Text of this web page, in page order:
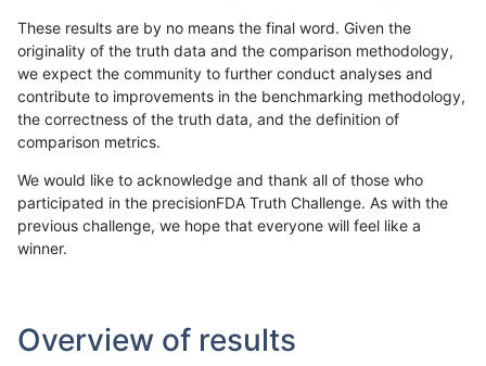
These results are by no means the final word. Given the
originality of the truth data and the comparison methodology,
we expect the community to further conduct analyses and
contribute to improvements in the benchmarking methodology,
the correctness of the truth data, and the definition of
comparison metrics.
We would like to acknowledge and thank all of those who
participated in the precisionFDA Truth Challenge. As with the
previous challenge, we hope that everyone will feel like a
winner.
Overview of results